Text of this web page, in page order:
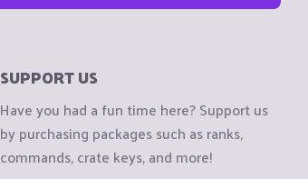
SUPPORT US
Have you had a fun time here? Support us
by purchasing packages such as ranks,
commands, crate keys, and more!